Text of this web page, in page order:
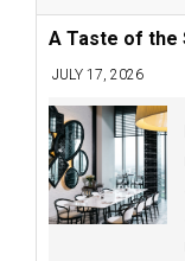
A Taste of the
JULY 17, 2026